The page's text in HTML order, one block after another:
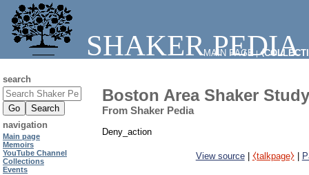
SHAKER PEDIA
Boston Area Shaker
From Shaker Pedia
Deny_action
View source| ⧼talkpage⧽|
MAIN PAGE|
search
navigation
Main page
Memoirs
YouTube Channel
Collections
Events